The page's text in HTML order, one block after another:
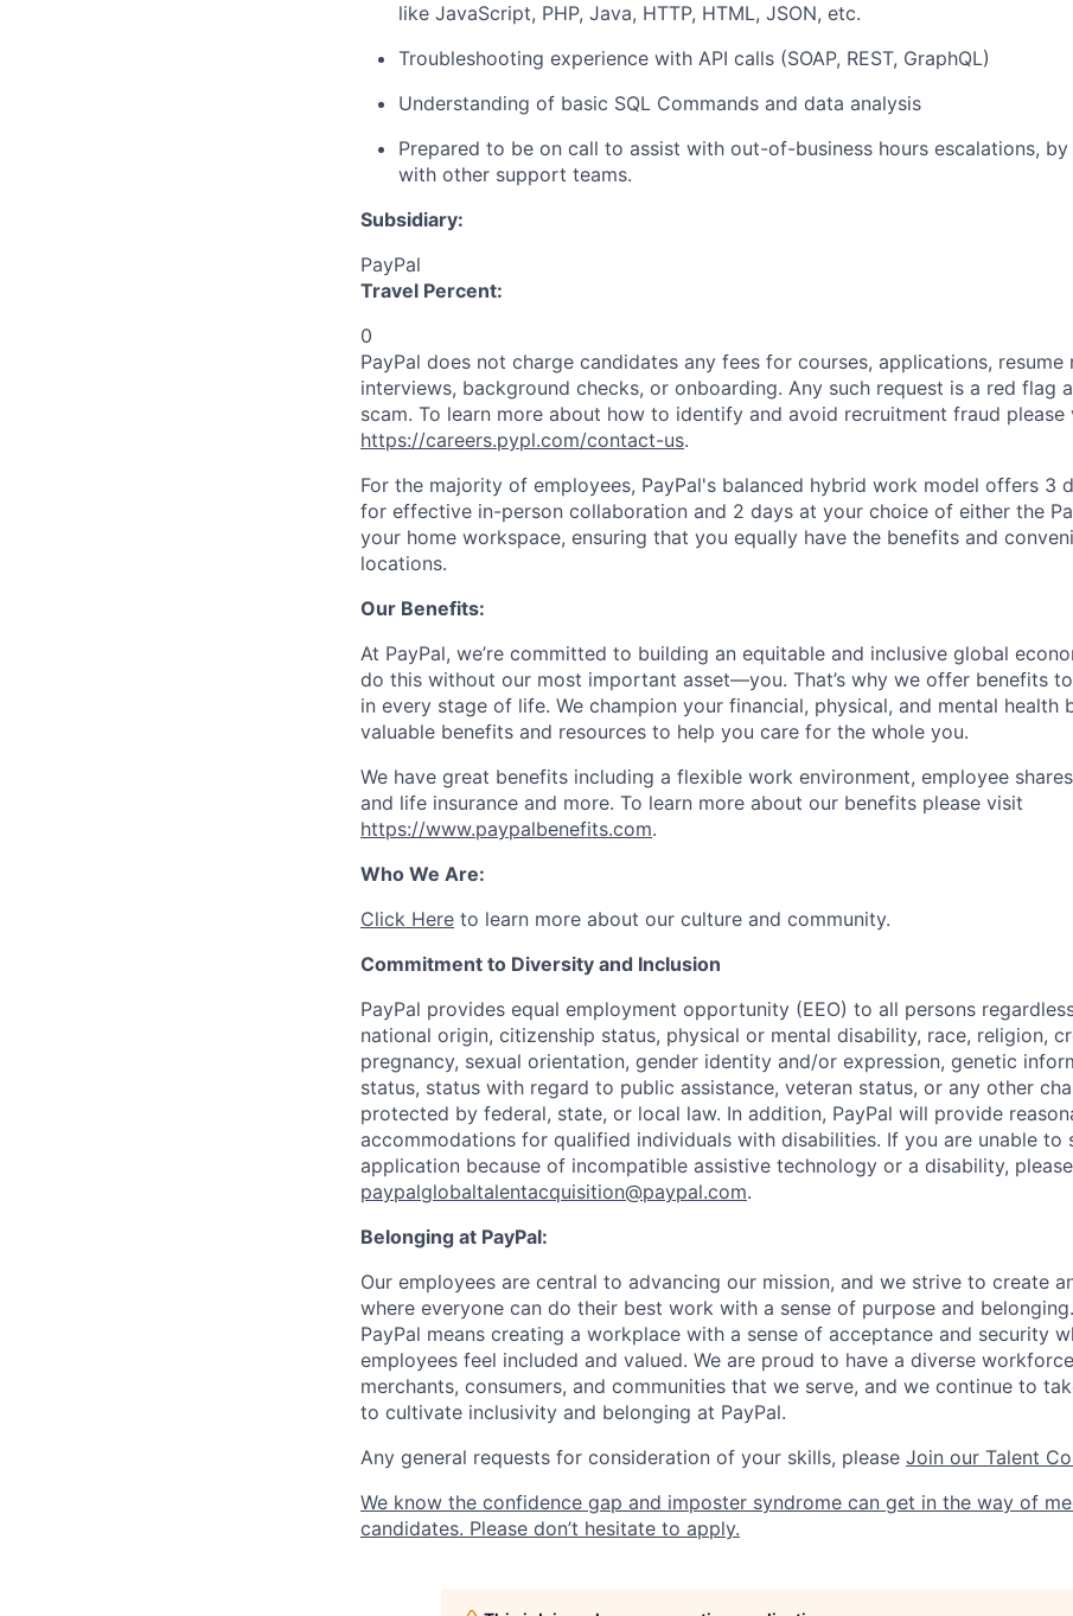
like JavaScript, PHP, Java, HTTP, HTML, JSON, etc.
Troubleshooting experience with API calls (SOAP, REST, GraphQL)
Understanding of basic SQL Commands and data analysis
Prepared to be on call to assist with out-of-business hours escalations,
with other support teams.
Subsidiary:
PayPal
Travel Percent:
0
PayPal does not charge candidates any fees for courses, applications, resume
interviews, background checks, or onboarding. Any such request is a red flag
scam. To learn more about how to identify and avoid recruitment fraud please
https://careers.pypl.com/contact-us.
For the majority of employees, PayPal's balanced hybrid work model offers 3
for effective in-person collaboration and 2 days at your choice of either the
your home workspace, ensuring that you equally have the benefits and
locations.
Our Benefits:
At PayPal, we’re committed to building an equitable and inclusive global
do this without our most important asset—you. That’s why we offer benefits
in every stage of life. We champion your financial, physical, and mental health
valuable benefits and resources to help you care for the whole you.
We have great benefits including a flexible work environment, employee
and life insurance and more. To learn more about our benefits please visit
https://www.paypalbenefits.com.
Who We Are:
Click Here to learn more about our culture and community.
Commitment to Diversity and Inclusion
PayPal provides equal employment opportunity (EEO) to all persons
national origin, citizenship status, physical or mental disability, race, religion,
pregnancy, sexual orientation, gender identity and/or expression, genetic
status, status with regard to public assistance, veteran status, or any other
protected by federal, state, or local law. In addition, PayPal will provide
accommodations for qualified individuals with disabilities. If you are unable to
application because of incompatible assistive technology or a disability,
paypalglobaltalentacquisition@paypal.com.
Belonging at PayPal:
Our employees are central to advancing our mission, and we strive to create
where everyone can do their best work with a sense of purpose and
PayPal means creating a workplace with a sense of acceptance and security
employees feel included and valued. We are proud to have a diverse
merchants, consumers, and communities that we serve, and we continue to
to cultivate inclusivity and belonging at PayPal.
Any general requests for consideration of your skills, please Join our Talent
We know the confidence gap and imposter syndrome can get in the way of
candidates. Please don’t hesitate to apply.